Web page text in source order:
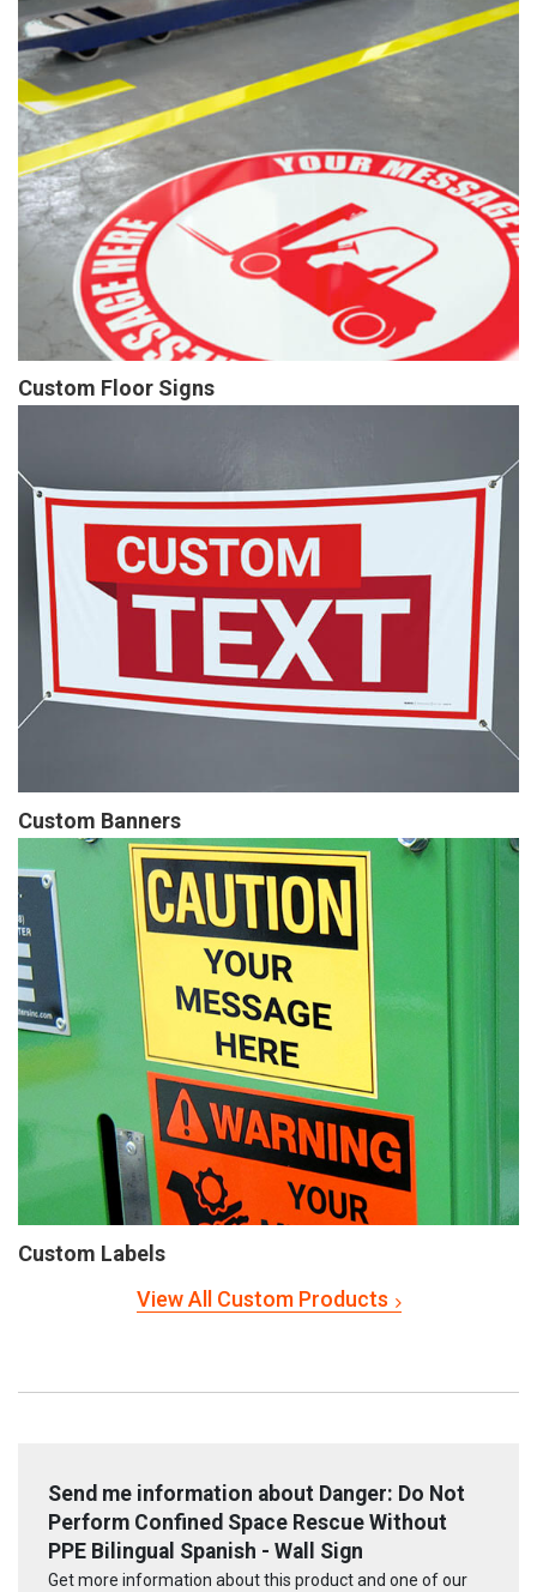
Custom Floor Signs
Custom Banners
Custom Labels
View All Custom Products
Send me information about Danger: Do Not
Perform Confined Space Rescue Without
PPE Bilingual Spanish - Wall Sign
Get more information about this product and one of our